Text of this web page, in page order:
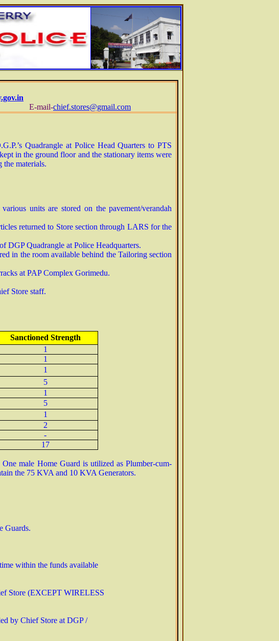
chief.stores@gmail.com
Quadrangle at Police Head Quarters to PTS
in the ground floor and the stationary items were
materials.
units are stored on the pavement/verandah
returned to Store section through LARS for the
DGP Quadrangle at Police Headquarters.
in the room available behind the Tailoring section
at PAP Complex Gorimedu.
Store staff.
Sanctioned Strength
1
1
1
5
1
5
1
2
-
17
male Home Guard is utilized as Plumber-cum-
the 75 KVA and 10 KVA Generators.
Guards.
within the funds available
Store (EXCEPT WIRELESS
by Chief Store at DGP /